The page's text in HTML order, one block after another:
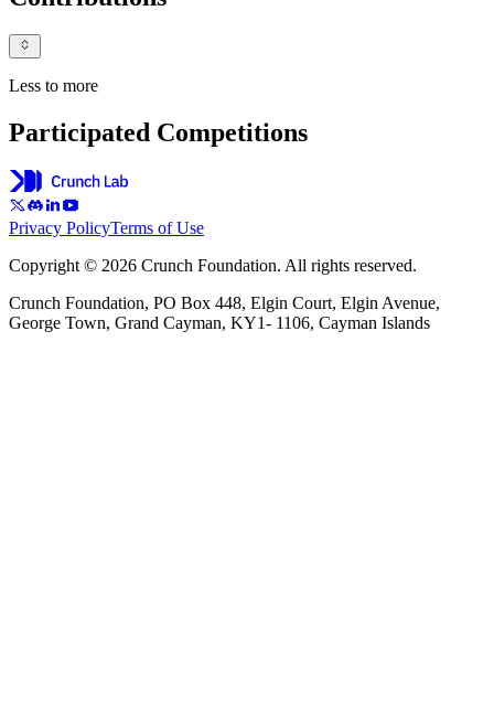
Less to more
Participated Competitions
Privacy PolicyTerms of Use
Copyright © 2026 Crunch Foundation. All rights reserved.
Crunch Foundation, PO Box 448, Elgin Court, Elgin Avenue,
George Town, Grand Cayman, KY1- 1106, Cayman Islands